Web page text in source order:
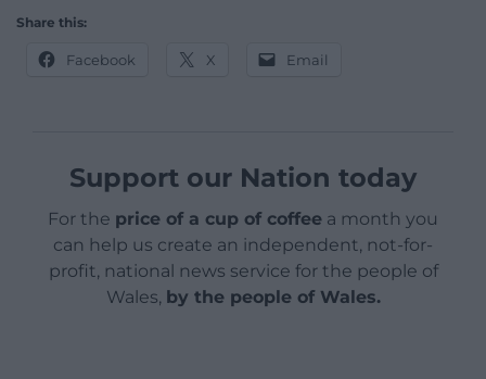
Share this:
Facebook X Email
Support our Nation today
For the price of a cup of coffee a month you
can help us create an independent, not-for-
profit, national news service for the people of
Wales, by the people of Wales.